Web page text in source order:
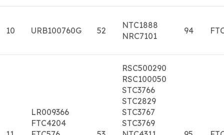
10 URB100760G 52
NTC1888
NRC7101
94
LR009366
FTC4204
RSC500290
RSC100050
STC3766
STC2829
STC3767
STC3769